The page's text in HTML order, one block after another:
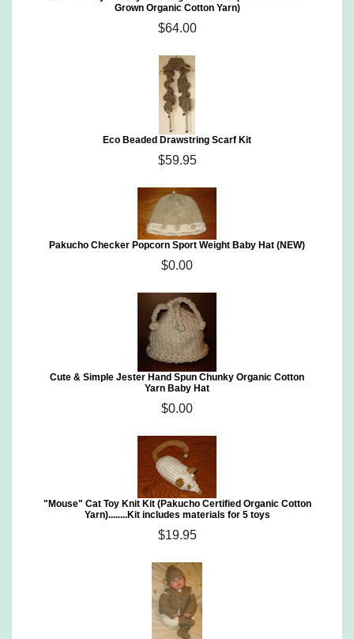
Grown Organic Cotton Yarn)
$64.00
Eco Beaded Drawstring Scarf Kit
$59.95
Pakucho Checker Popcorn Sport Weight Baby Hat (NEW)
$0.00
Cute & Simple Jester Hand Spun Chunky Organic Cotton
Yarn Baby Hat
$0.00
"Mouse" Cat Toy Knit Kit (Pakucho Certified Organic Cotton
Yarn)........Kit includes materials for 5 toys
$19.95